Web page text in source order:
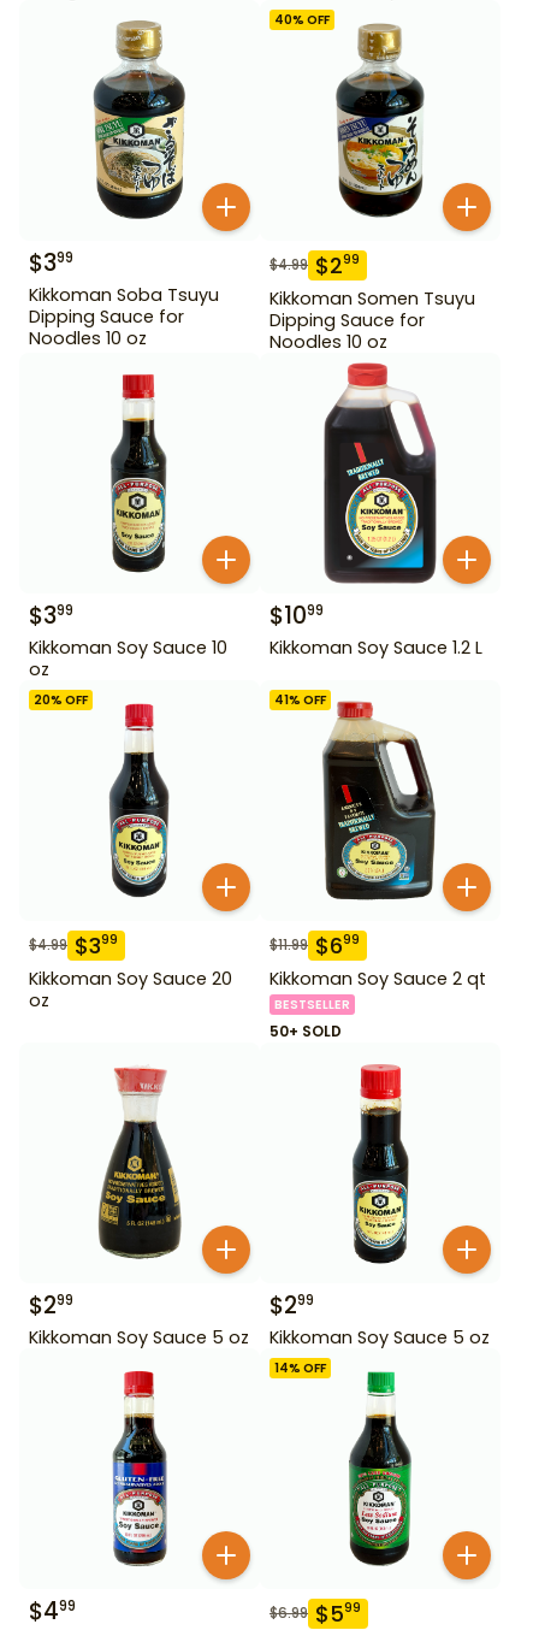
$399
Kikkoman Soba Tsuyu
Dipping Sauce for
Noodles 10 oz
40% OFF
$4.99 $299
Kikkoman Somen Tsuyu
Dipping Sauce for
Noodles 10 oz
$399
Kikkoman Soy Sauce 10
oz
$1099
Kikkoman Soy Sauce 1.2 L
20% OFF
$4.99 $399
Kikkoman Soy Sauce 20
oz
41% OFF
$11.99 $699
Kikkoman Soy Sauce 2 qt
BESTSELLER
50+ SOLD
$299
Kikkoman Soy Sauce 5 oz
$299
Kikkoman Soy Sauce 5 oz
$499
14% OFF
$6.99 $599